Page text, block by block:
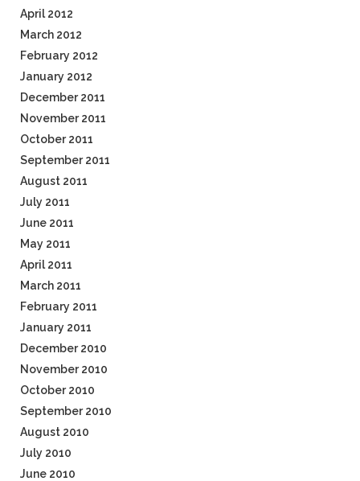
April 2012
March 2012
February 2012
January 2012
December 2011
November 2011
October 2011
September 2011
August 2011
July 2011
June 2011
May 2011
April 2011
March 2011
February 2011
January 2011
December 2010
November 2010
October 2010
September 2010
August 2010
July 2010
June 2010